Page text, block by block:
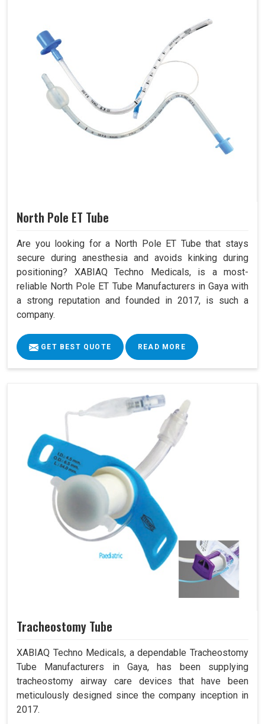
North Pole ET Tube
Are you looking for a North Pole ET Tube that stays
secure during anesthesia and avoids kinking during
positioning? XABIAQ Techno Medicals, is a most-
reliable North Pole ET Tube Manufacturers in Gaya with
a strong reputation and founded in 2017, is such a
company.
GET BEST QUOTE READ MORE
Tracheostomy Tube
XABIAQ Techno Medicals, a dependable Tracheostomy
Tube Manufacturers in Gaya, has been supplying
tracheostomy airway care devices that have been
meticulously designed since the company inception in
2017.